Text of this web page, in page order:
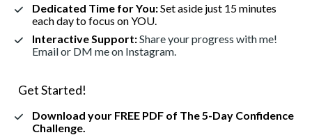
Dedicated Time for You:Set aside just 15 minutes
each day to focus on YOU.
Interactive Support: Share your progress with me!
Email or DM me on Instagram.
Get Started!
Download your FREE PDF of The 5-Day Confidence
Challenge.